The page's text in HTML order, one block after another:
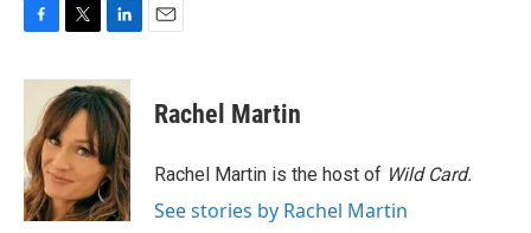
c
o
o
k
i
t
t
e
r
n
k
e
d
I
n
Rachel Martin
Rachel Martin is the host of Wild Card.
See stories by Rachel Martin